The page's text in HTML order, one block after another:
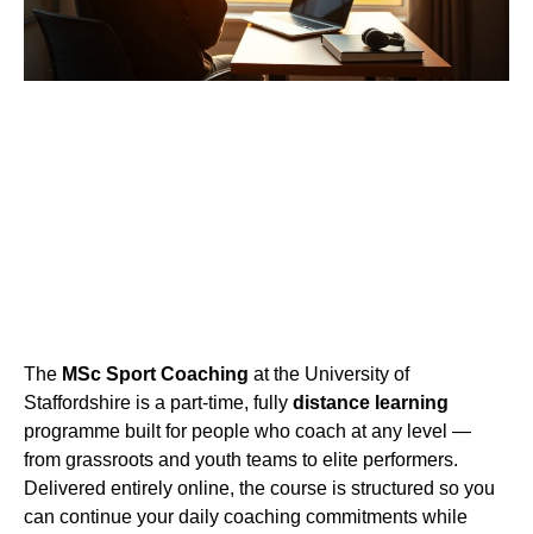
The MSc Sport Coaching at the University of
Staffordshire is a part-time, fully distance learning
programme built for people who coach at any level —
from grassroots and youth teams to elite performers.
Delivered entirely online, the course is structured so you
can continue your daily coaching commitments while